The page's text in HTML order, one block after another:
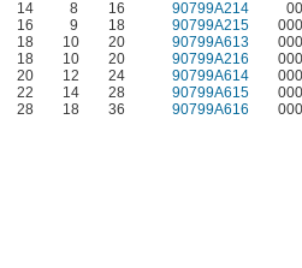
14 8 16 90799A214
16 9 18 90799A215
18 10 20 90799A613
18 10 20 90799A216
20 12 24 90799A614
22 14 28 90799A615
28 18 36 90799A616